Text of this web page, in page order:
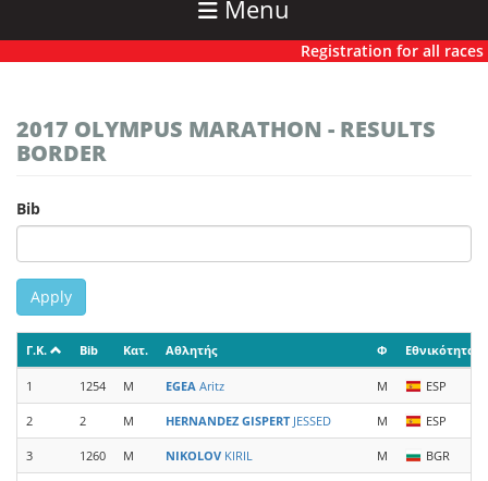
Menu
Registration for all races
2017 OLYMPUS MARATHON - RESULTS
BORDER
Bib
Apply
Γ.Κ. Bib Κατ. Αθλητής Φ Εθνικότητα
1 1254 M EGEA Aritz M ESP
2 2 M HERNANDEZ GISPERTJESSED M ESP
3 1260 M NIKOLOV KIRIL M BGR